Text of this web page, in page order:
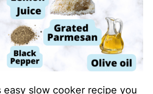
easy slow cooker recipe you